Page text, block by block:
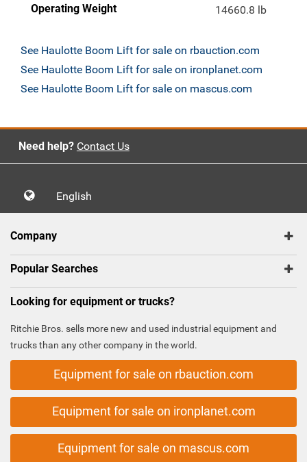
Operating Weight 14660.8 lb
See Haulotte Boom Lift for sale on rbauction.com
See Haulotte Boom Lift for sale on ironplanet.com
See Haulotte Boom Lift for sale on mascus.com
Need help? Contact Us
English
Company
Popular Searches
Looking for equipment or trucks?
Ritchie Bros. sells more new and used industrial equipment and
trucks than any other company in the world.
Equipment for sale on rbauction.com
Equipment for sale on ironplanet.com
Equipment for sale on mascus.com